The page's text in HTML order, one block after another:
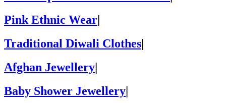
Pink Ethnic Wear
Traditional Diwali Clothes
Afghan Jewellery|
Baby Shower Jewellery|